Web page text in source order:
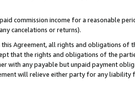
commission income for a reasonable
cancelations or returns).
Agreement, all rights and obligations of
that the rights and obligations of the
with any payable but unpaid payment
will relieve either party for any liability